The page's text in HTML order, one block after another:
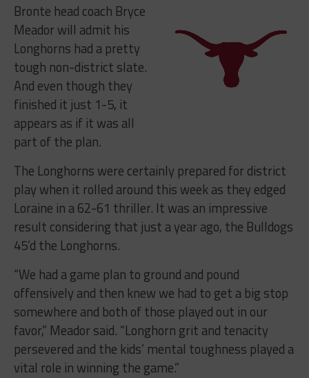
Bronte head coach Bryce
Meador will admit his
Longhorns had a pretty
tough non-district slate.
And even though they
finished it just 1-5, it
appears as if it was all
part of the plan.
The Longhorns were certainly prepared for district
play when it rolled around this week as they edged
Loraine in a 62-61 thriller. It was an impressive
result considering that just a year ago, the Bulldogs
45’d the Longhorns.
“We had a game plan to ground and pound
offensively and then knew we had to get a big stop
somewhere and both of those played out in our
favor,” Meador said. “Longhorn grit and tenacity
persevered and the kids’ mental toughness played a
vital role in winning the game.”